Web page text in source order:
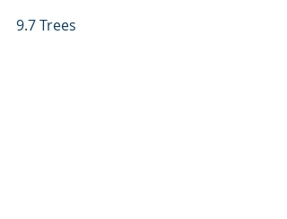
9.7 Trees